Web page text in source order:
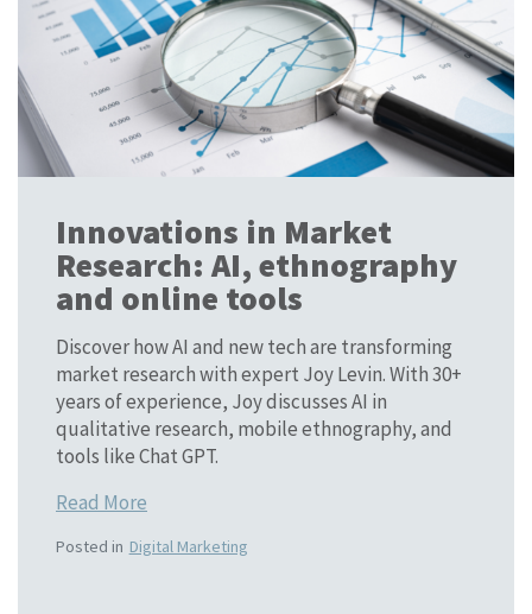
Innovations in Market
Research: AI, ethnography
and online tools
Discover how AI and new tech are transforming
market research with expert Joy Levin. With 30+
years of experience, Joy discusses AI in
qualitative research, mobile ethnography, and
tools like Chat GPT.
Read More
Posted in Digital Marketing